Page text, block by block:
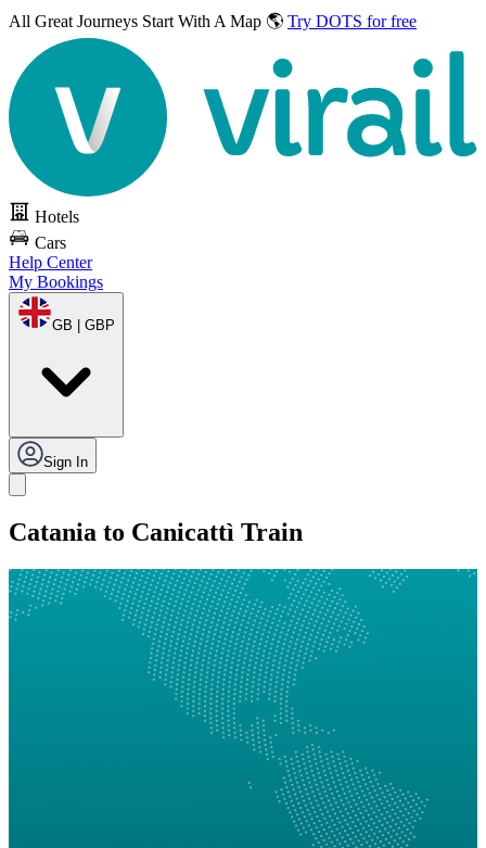
All Great Journeys Start With A Map 🌎 Try DOTS for free
Hotels
Cars
Help Center
My Bookings
GB | GBP
Sign In
Catania to Canicattì Train